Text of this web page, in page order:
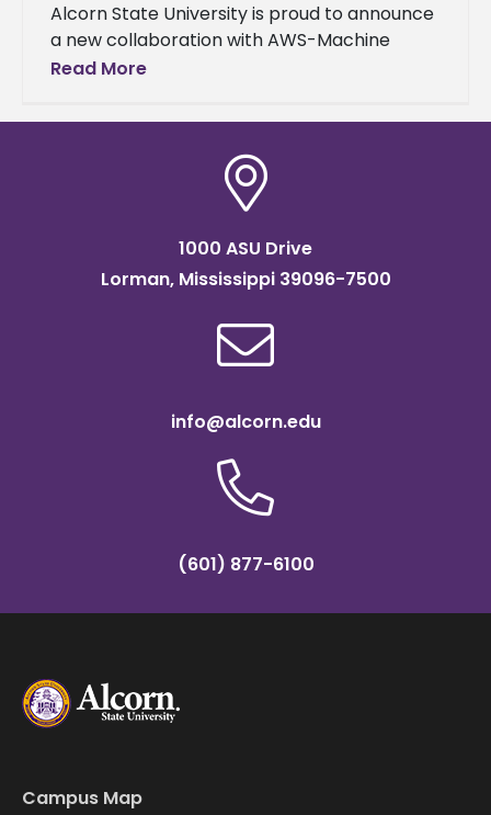
Alcorn State University is proud to announce
a new collaboration with AWS-Machine
Learning University (MLU) Educators
nationwide initiative helping college
Read More
1000 ASU Drive
Lorman, Mississippi 39096-7500
info@alcorn.edu
(601) 877-6100
Campus Map